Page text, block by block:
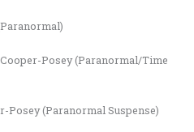
Posey (Paranormal/Time
Posey (Paranormal Suspense)